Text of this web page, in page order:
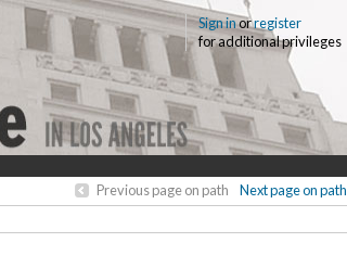
Sign inorregister
for additional privileges
Previous page on path Next page on path